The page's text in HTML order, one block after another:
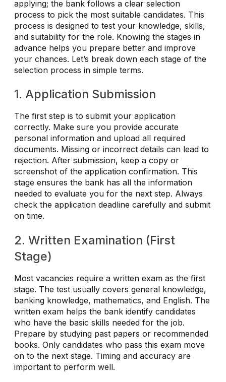
applying; the bank follows a clear selection
process to pick the most suitable candidates. This
process is designed to test your knowledge, skills,
and suitability for the role. Knowing the stages in
advance helps you prepare better and improve
your chances. Let’s break down each stage of the
selection process in simple terms.
1. Application Submission
The first step is to submit your application
correctly. Make sure you provide accurate
personal information and upload all required
documents. Missing or incorrect details can lead to
rejection. After submission, keep a copy or
screenshot of the application confirmation. This
stage ensures the bank has all the information
needed to evaluate you for the next step. Always
check the application deadline carefully and submit
on time.
2. Written Examination (First
Stage)
Most vacancies require a written exam as the first
stage. The test usually covers general knowledge,
banking knowledge, mathematics, and English. The
written exam helps the bank identify candidates
who have the basic skills needed for the job.
Prepare by studying past papers or recommended
books. Only candidates who pass this exam move
on to the next stage. Timing and accuracy are
important to perform well.